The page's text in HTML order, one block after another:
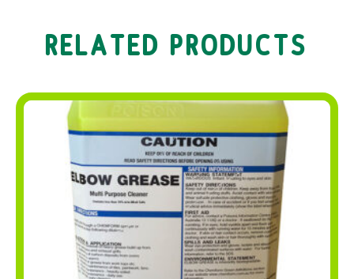
RELATED PRODUCTS